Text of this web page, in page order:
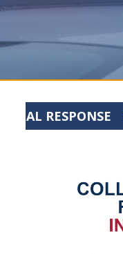
RESPONSE